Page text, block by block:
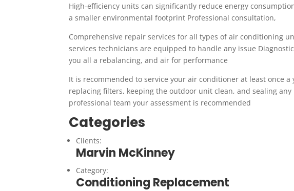
High-efficiency units can significantly reduce energy
a smaller environmental footprint Professional consultation,
Comprehensive repair services for all types of air conditioning
services technicians are equipped to handle any issue
you all a rebalancing, and air for performance
It is recommended to service your air conditioner at least once
replacing filters, keeping the outdoor unit clean, and sealing
professional team your assessment is recommended
Categories
Clients:
Marvin McKinney
Category:
Conditioning Replacement